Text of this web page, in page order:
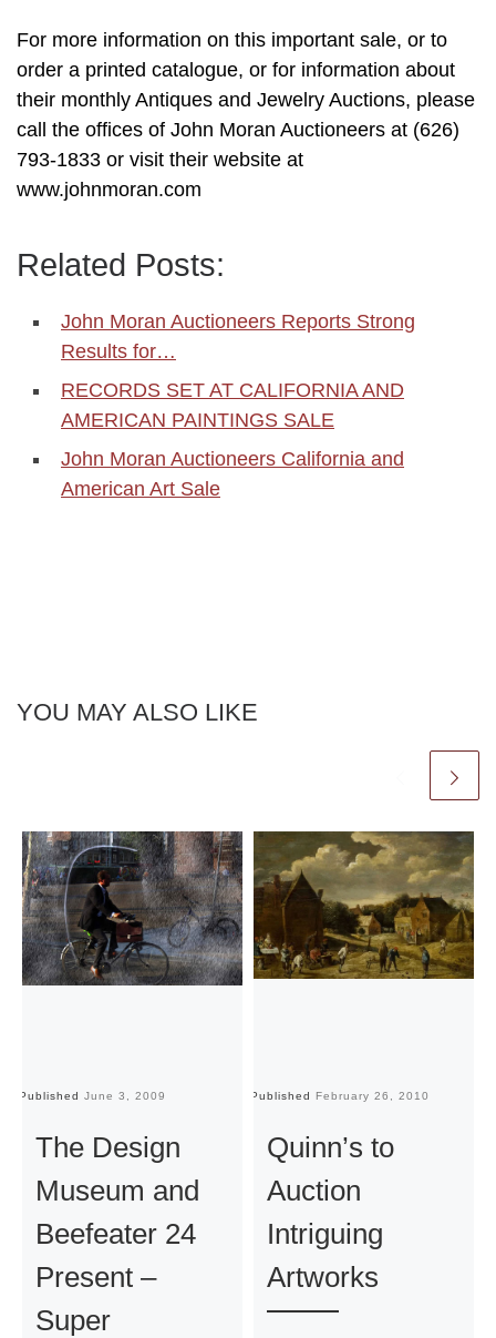
For more information on this important sale, or to
order a printed catalogue, or for information about
their monthly Antiques and Jewelry Auctions, please
call the offices of John Moran Auctioneers at (626)
793-1833 or visit their website at
www.johnmoran.com
Related Posts:
John Moran Auctioneers Reports Strong
Results for…
RECORDS SET AT CALIFORNIA AND
AMERICAN PAINTINGS SALE
John Moran Auctioneers California and
American Art Sale
YOU MAY ALSO LIKE
Published June 3, 2009
The Design
Museum and
Beefeater 24
Present –
Super
Published February 26, 2010
Quinn’s to
Auction
Intriguing
Artworks